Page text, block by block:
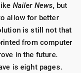
Nailer News, but
allow for better
is still not that
from computer
in the future.
is eight pages.